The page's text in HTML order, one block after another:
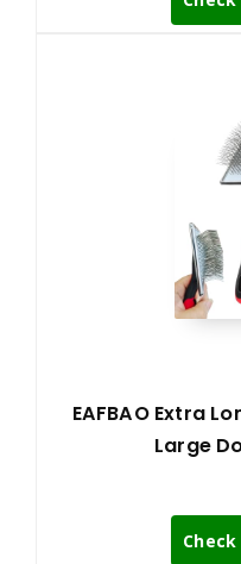
EAFBAO Extra
Large